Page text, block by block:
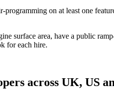
on at least one
surface area, have a public
for each hire.
across UK, US